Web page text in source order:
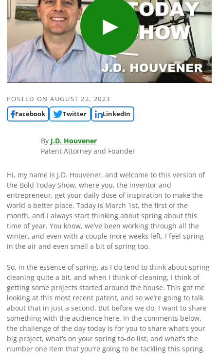
POSTED ONAUGUST 22, 2023
Facebook
Twitter LinkedIn
By J.D. Houvener
Patent Attorney and Founder
Hi, my name is J.D. Houvener, and welcome to this version of
the Bold Today Show, where you, the inventor and
entrepreneur, get your daily dose of inspiration to make the
world a better place. Today is March 1st, the first of the
month, and I always start thinking about spring about this
time of year. You know, we’ve been working through all the
winter, and even with a couple more weeks left, I feel spring
in the air and even smell a bit of spring too.
So, in the essence of spring, as I do tend to think about spring
cleaning quite a bit, and when I think of cleaning, I think of
getting some projects started around the house. This got me
looking at this most recent patent, and so we’re going to talk
about that in just a second. But before we do, I want to share
something with the audience here. In the comments below,
the challenge of the day today is for you to share what’s your
big project, what’s on your spring to-do list, and what’s the
number one item that you’re going to be tackling this spring.